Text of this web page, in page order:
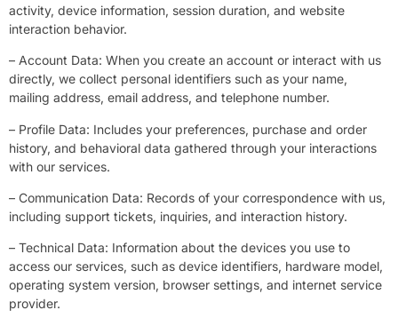
activity, device information, session duration, and website
interaction behavior.
– Account Data: When you create an account or interact with us
directly, we collect personal identifiers such as your name,
mailing address, email address, and telephone number.
– Profile Data: Includes your preferences, purchase and order
history, and behavioral data gathered through your interactions
with our services.
– Communication Data: Records of your correspondence with us,
including support tickets, inquiries, and interaction history.
– Technical Data: Information about the devices you use to
access our services, such as device identifiers, hardware model,
operating system version, browser settings, and internet service
provider.